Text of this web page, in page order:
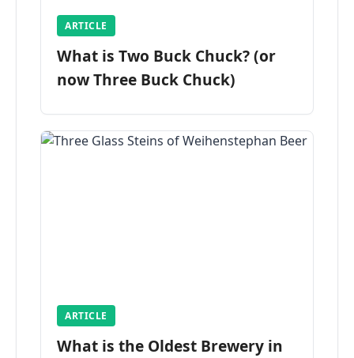
ARTICLE
What is Two Buck Chuck? (or
now Three Buck Chuck)
ARTICLE
What is the Oldest Brewery in